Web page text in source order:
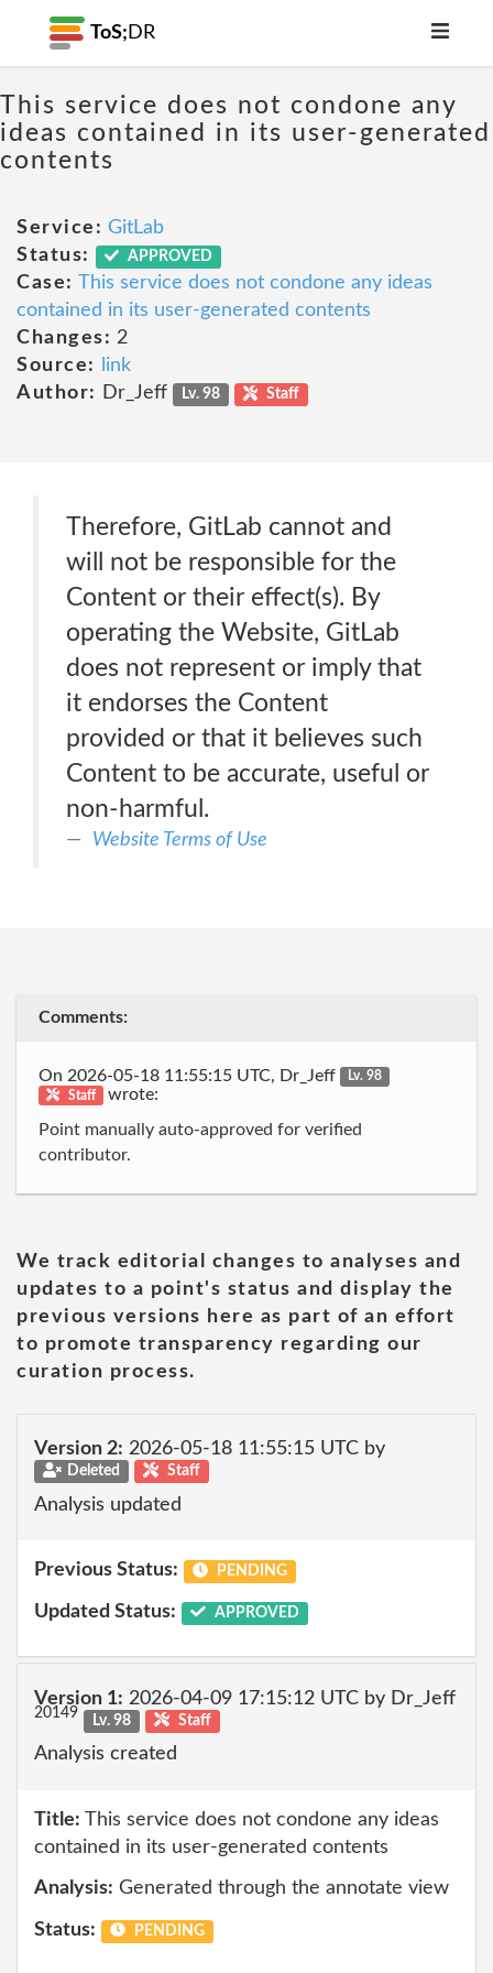
ToS; DR
This service does not condone any
ideas contained in its user-generated
contents
Service: GitLab
Status:
APPROVED
Case: This service does not condone any ideas
contained in its user-generated contents
Changes: 2
Source:
link
Author:
Dr_Jeff Lv. 98 Staff
Therefore, GitLab cannot and
will not be responsible for the
Content or their effect(s). By
operating the Website, GitLab
does not represent or imply that
it endorses the Content
provided or that it believes such
Content to be accurate, useful or
non-harmful.
Website Terms of Use
Comments:
On 2026-05-18 11:55:15 UTC, Dr_Jeff
Lv. 98
Staff
wrote:
Point manually auto-approved for verified
contributor.
We track editorial changes to analyses and
updates to a point's status and display the
previous versions here as part of an effort
to promote transparency regarding our
curation process.
Version 2: 2026-05-18 11:55:15 UTC by
Deleted Staff
Analysis updated
Previous Status: PENDING
Updated Status: APPROVED
Version 1: 2026-04-09 17:15:12 UTC by Dr_Jeff
20149 Lv. 98 Staff
Analysis created
Title: This service does not condone any ideas
contained in its user-generated contents
Analysis: Generated through the annotate view
Status: PENDING